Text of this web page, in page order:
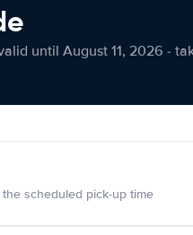
until August 11, 2026 -
scheduled pick-up time